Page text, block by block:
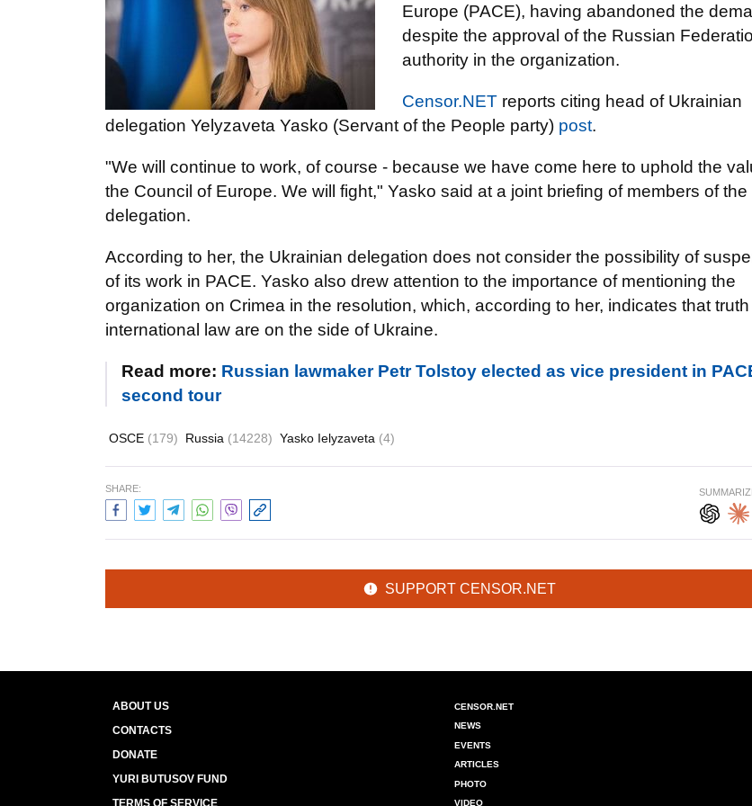
Europe (PACE), having abandoned the
despite the approval of the Russian
authority in the organization.
Censor.NET reports citing head of Ukrainian
delegation Yelyzaveta Yasko (Servant of the People party) post.
"We will continue to work, of course - because we have come here to uphold the
the Council of Europe. We will fight," Yasko said at a joint briefing of members of the
delegation.
According to her, the Ukrainian delegation does not consider the possibility of
of its work in PACE. Yasko also drew attention to the importance of mentioning the
organization on Crimea in the resolution, which, according to her, indicates that truth
international law are on the side of Ukraine.
Read more: Russian lawmaker Petr Tolstoy elected as vice president in
second tour
OSCE (179) Russia (14228) Yasko Ielyzaveta (4)
SHARE:
SUPPORT CENSOR.NET
ABOUT US
CONTACTS
DONATE
YURI BUTUSOV FUND
TERMS OF SERVICE
CENSOR.NET
NEWS
EVENTS
ARTICLES
PHOTO
VIDEO